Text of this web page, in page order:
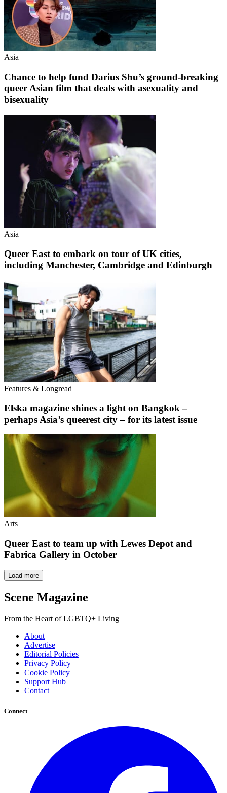
Asia
Chance to help fund Darius Shu’s ground-breaking
queer Asian film that deals with asexuality and
bisexuality
Asia
Queer East to embark on tour of UK cities,
including Manchester, Cambridge and Edinburgh
Features & Longread
Elska magazine shines a light on Bangkok –
perhaps Asia’s queerest city – for its latest issue
Arts
Queer East to team up with Lewes Depot and
Fabrica Gallery in October
Load more
Scene Magazine
From the Heart of LGBTQ+ Living
About
Advertise
Editorial Policies
Privacy Policy
Cookie Policy
Support Hub
Contact
Connect